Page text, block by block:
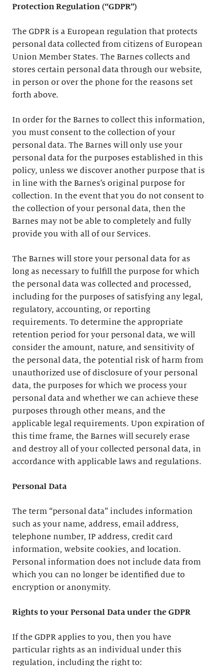
Protection Regulation (“GDPR”)
The GDPR is a European regulation that protects
personal data collected from citizens of European
Union Member States. The Barnes collects and
stores certain personal data through our website,
in person or over the phone for the reasons set
forth above.
In order for the Barnes to collect this information,
you must consent to the collection of your
personal data. The Barnes will only use your
personal data for the purposes established in this
policy, unless we discover another purpose that is
in line with the Barnes’s original purpose for
collection. In the event that you do not consent to
the collection of your personal data, then the
Barnes may not be able to completely and fully
provide you with all of our Services.
The Barnes will store your personal data for as
long as necessary to fulfill the purpose for which
the personal data was collected and processed,
including for the purposes of satisfying any legal,
regulatory, accounting, or reporting
requirements. To determine the appropriate
retention period for your personal data, we will
consider the amount, nature, and sensitivity of
the personal data, the potential risk of harm from
unauthorized use of disclosure of your personal
data, the purposes for which we process your
personal data and whether we can achieve these
purposes through other means, and the
applicable legal requirements. Upon expiration of
this time frame, the Barnes will securely erase
and destroy all of your collected personal data, in
accordance with applicable laws and regulations.
Personal Data
The term “personal data” includes information
such as your name, address, email address,
telephone number, IP address, credit card
information, website cookies, and location.
Personal information does not include data from
which you can no longer be identified due to
encryption or anonymity.
Rights to your Personal Data under the GDPR
If the GDPR applies to you, then you have
particular rights as an individual under this
regulation, including the right to: